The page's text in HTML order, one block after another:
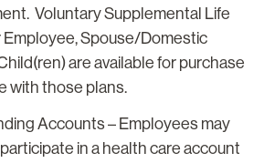
Voluntary Supplemental Life
Employee, Spouse/Domestic
are available for purchase
with those plans.
Accounts – Employees may
in a health care account